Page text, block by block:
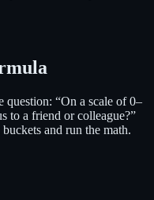
question: “On a scale of 0–
to a friend or colleague?”
and run the math.